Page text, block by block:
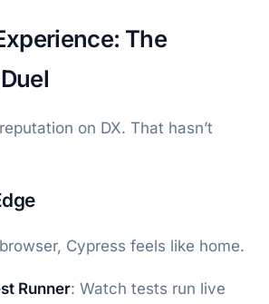
The
on DX. That hasn’t
Cypress feels like home.
Runner: Watch tests run live